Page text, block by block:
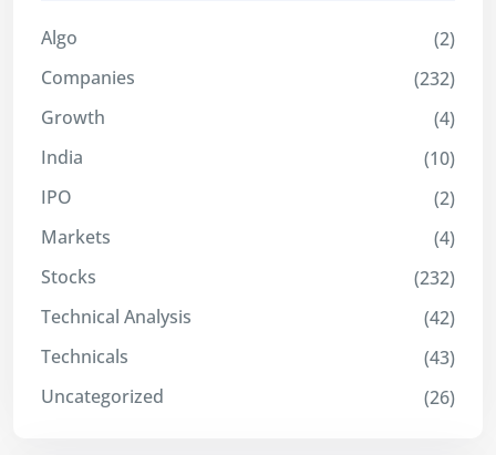
Algo
(2)
Companies
(232)
Growth
(4)
India
(10)
IPO
(2)
Markets
(4)
Stocks
(232)
Technical Analysis
(42)
Technicals
(43)
Uncategorized
(26)